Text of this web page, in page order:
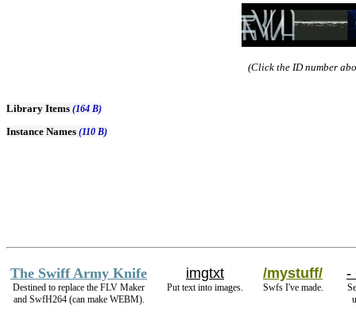
(Click the ID number
Library Items (164 B)
Instance Names (110 B)
The Swiff Army Knife
Destined to replace the FLV Maker
and SwfH264 (can make WEBM).
imgtxt
Put text into images.
/mystuff/
Swfs I've made.
-